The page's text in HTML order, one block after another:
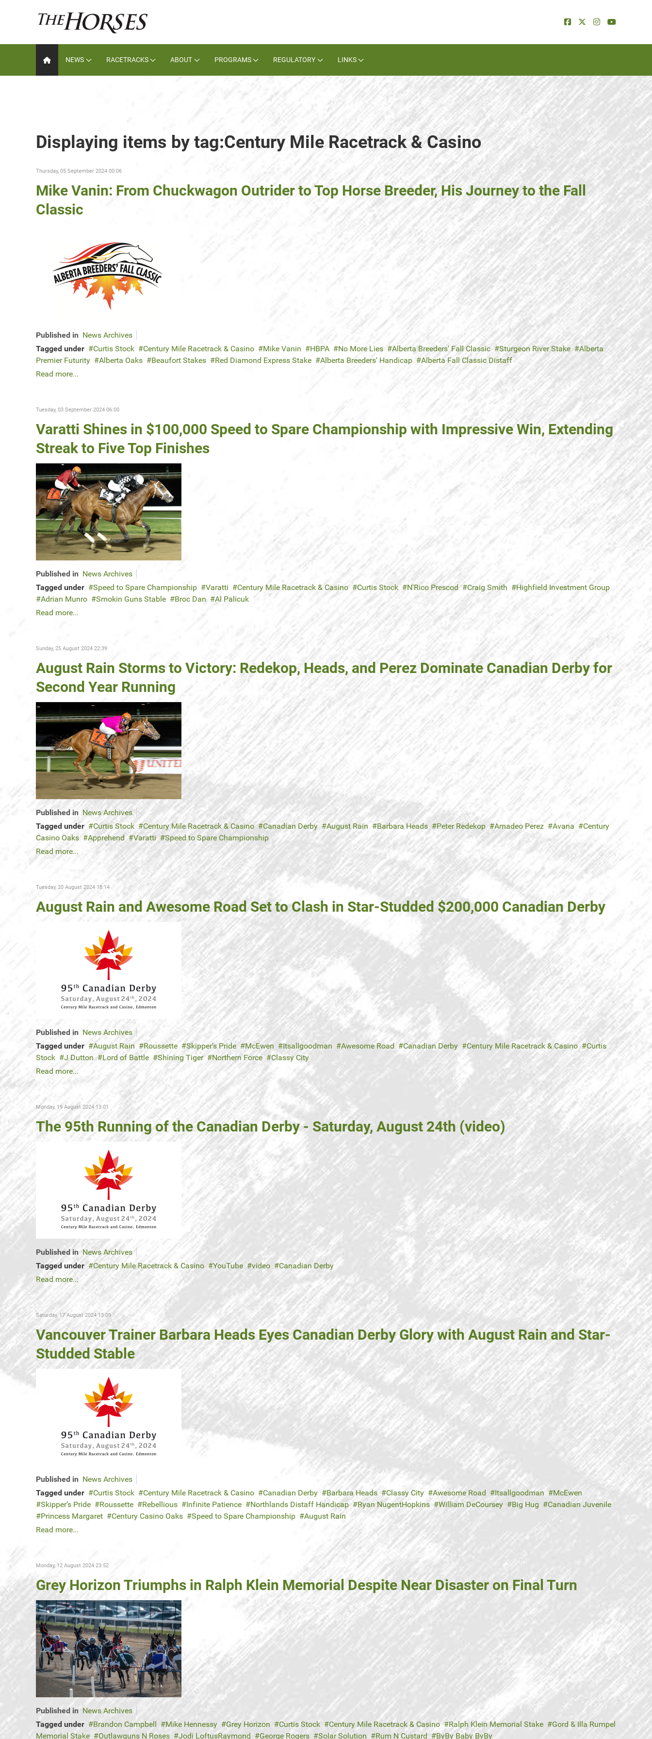
NEWS RACETRACKS ABOUT PROGRAMS REGULATORY LINKS
Displaying items by tag:Century Mile Racetrack & Casino
Thursday, 05 September 2024 00:06
Mike Vanin: From Chuckwagon Outrider to Top Horse Breeder, His Journey to the Fall
Classic
Published in News Archives
Tagged under
Curtis Stock Century Mile Racetrack & Casino Mike Vanin HBPA No More Lies Alberta Breeders' Fall Classic Sturgeon River Stake
Alberta
Premier Futurity
Alberta Oaks Beaufort Stakes Red Diamond Express Stake Alberta Breeders' Handicap
Alberta Fall Classic Distaff
Read more...
Tuesday, 03 September 2024 06:00
Varatti Shines in $100,000 Speed to Spare Championship with Impressive Win, Extending
Streak to Five Top Finishes
Published in News Archives
Tagged under
Speed to Spare Championship Varatti Century Mile Racetrack & Casino Curtis Stock N'Rico Prescod Craig Smith
Highfield Investment Group
Adrian Munro
Smokin Guns Stable Broc Dan
Al Palicuk
Read more...
Sunday, 25 August 2024 22:39
August Rain Storms to Victory: Redekop, Heads, and Perez Dominate Canadian Derby for
Second Year Running
Published in News Archives
Tagged under
Curtis Stock Century Mile Racetrack & Casino Canadian Derby August Rain Barbara Heads Peter Redekop Amadeo Perez Avana
Century
Casino Oaks
Apprehend Varatti
Speed to Spare Championship
Read more...
Tuesday, 20 August 2024 18:14
August Rain and Awesome Road Set to Clash in Star-Studded $200,000 Canadian Derby
Published in News Archives
Tagged under
August Rain Roussette Skipper’s Pride McEwen Itsallgoodman Awesome Road Canadian Derby Century Mile Racetrack & Casino
Curtis
Stock
J Dutton Lord of Battle Shining Tiger Northern Force
Classy City
Read more...
Monday, 19 August 2024 13:01
The 95th Running of the Canadian Derby - Saturday, August 24th (video)
Published in News Archives
Tagged under
Century Mile Racetrack & Casino YouTube video
Canadian Derby
Read more...
Saturday, 17 August 2024 13:09
Vancouver Trainer Barbara Heads Eyes Canadian Derby Glory with August Rain and Star-
Studded Stable
Published in News Archives
Tagged under
Curtis Stock Century Mile Racetrack & Casino Canadian Derby Barbara Heads Classy City Awesome Road Itsallgoodman
McEwen
Skipper’s Pride
Roussette Rebellious Infinite Patience Northlands Distaff Handicap Ryan NugentHopkins William DeCoursey Big Hug
Canadian Juvenile
Princess Margaret
Century Casino Oaks Speed to Spare Championship
August Rain
Read more...
Monday, 12 August 2024 23:52
Grey Horizon Triumphs in Ralph Klein Memorial Despite Near Disaster on Final Turn
Published in News Archives
Tagged under
Brandon Campbell Mike Hennessy Grey Horizon Curtis Stock Century Mile Racetrack & Casino Ralph Klein Memorial Stake
Gord & Illa Rumpel
Memorial Stake
Outlawguns N Roses Jodi LoftusRaymond George Rogers Solar Solution Rum N Custard ByBy Baby ByBy